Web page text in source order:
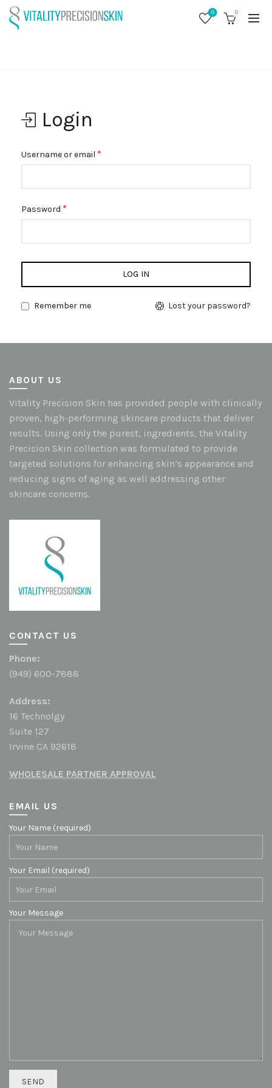
0 0
Login
Username or email *
Password *
LOG IN
Lost your password?
Remember me
ABOUT US
Vitality Precision Skin has provided people with clinically
proven, high-performing skincare products that deliver
results. Using only the purest, ingredients, the Vitality
Precision Skin collection was formulated to provide
targeted solutions for enhancing skin’s appearance and
reducing signs of aging as well addressing other
skincare concerns.
CONTACT US
Phone:
(949) 600-7888
Address:
16 Technolgy
Suite 127
Irvine CA 92618
WHOLESALE PARTNER APPROVAL
EMAIL US
Your Name (required)
Your Email (required)
Your Message